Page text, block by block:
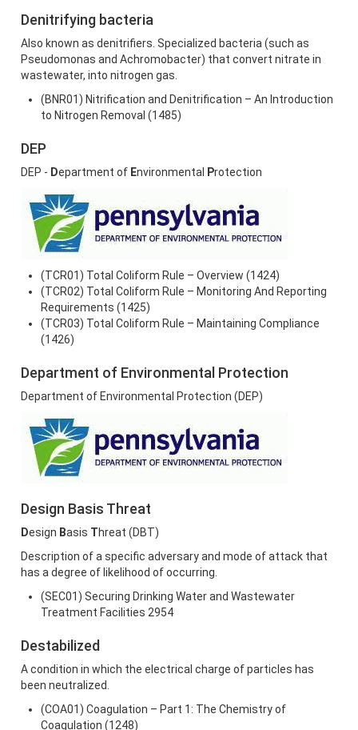
Denitrifying bacteria
Also known as denitrifiers. Specialized bacteria (such as
Pseudomonas and Achromobacter) that convert nitrate in
wastewater, into nitrogen gas.
(BNR01) Nitrification and Denitrification – An Introduction
to Nitrogen Removal (1485)
DEP
DEP - Department of Environmental Protection
(TCR01) Total Coliform Rule – Overview (1424)
(TCR02) Total Coliform Rule – Monitoring And Reporting
Requirements (1425)
(TCR03) Total Coliform Rule – Maintaining Compliance
(1426)
Department of Environmental Protection
Department of Environmental Protection (DEP)
Design Basis Threat
Design Basis Threat (DBT)
Description of a specific adversary and mode of attack that
has a degree of likelihood of occurring.
(SEC01) Securing Drinking Water and Wastewater
Treatment Facilities 2954
Destabilized
A condition in which the electrical charge of particles has
been neutralized.
(COA01) Coagulation – Part 1: The Chemistry of
Coagulation (1248)